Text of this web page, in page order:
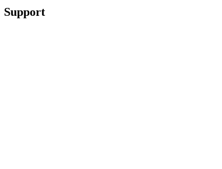
Support